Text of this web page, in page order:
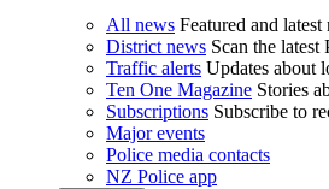
All news Featured and
District news Scan the
Traffic alerts Updates about
Ten One Magazine Stories
Subscriptions Subscribe to
Major events
Police media contacts
NZ Police app